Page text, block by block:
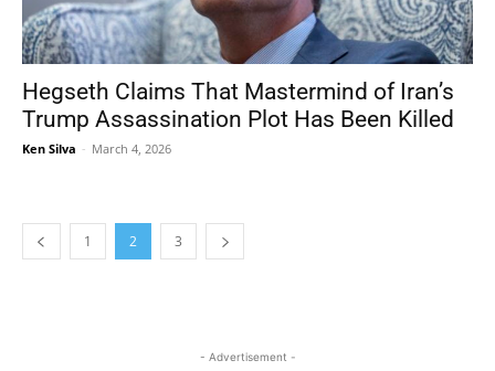
Hegseth Claims That Mastermind of Iran’s
Trump Assassination Plot Has Been Killed
Ken Silva - March 4, 2026
1 2 3
- Advertisement -